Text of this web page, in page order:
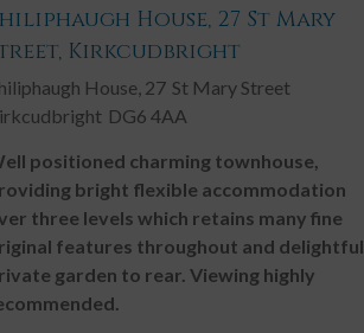
Summer House
Panels
spacious and flexible accommodation
home enjoys superb panoramic vistas
House, 27 St Mary
Kirkcudbright
House, 27 St Mary Street
DG6 4AA
positioned charming townhouse,
bright flexible accommodation
three levels which retains many fine
features throughout and delightful
garden to rear. Viewing highly